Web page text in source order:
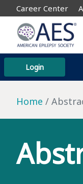
Career Center
Login
Home